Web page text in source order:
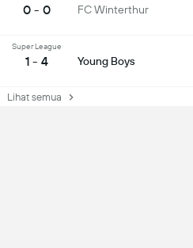
0 - 0 FC Winterthur
Super League
1 - 4 Young Boys
Lihat semua